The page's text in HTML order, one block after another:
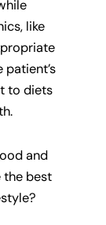
like
to diets
and
the best